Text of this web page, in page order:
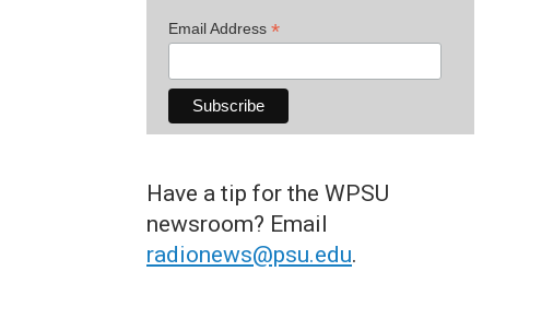
Email Address *
Have a tip for the WPSU
newsroom? Email
radionews@psu.edu.